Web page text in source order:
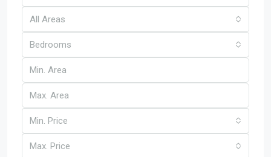
All Areas
Bedrooms
Min. Price
Max. Price